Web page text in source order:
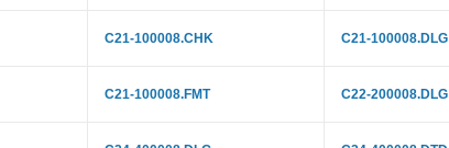
C21-100008.CHK C21-100008.DLG
C21-100008.FMT C22-200008.DLG